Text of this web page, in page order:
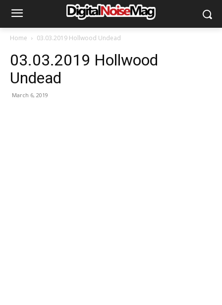
Home 03.03.2019 Hollwood Undead
03.03.2019 Hollwood
Undead
March 6, 2019